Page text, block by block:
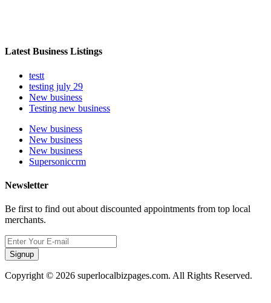
Latest Business Listings
testt
testing july 29
New business
Testing new business
New business
New business
New business
Supersoniccrm
Newsletter
Be first to find out about discounted appointments from top local
merchants.
Signup
Copyright © 2026 superlocalbizpages.com. All Rights Reserved.